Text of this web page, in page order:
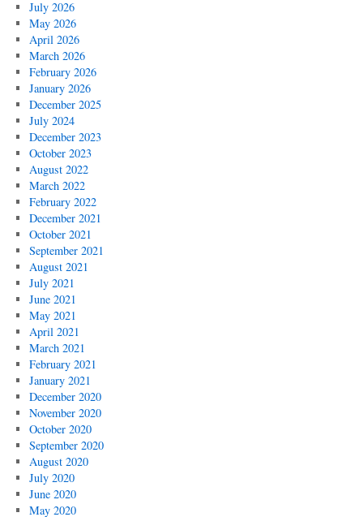
July 2026
May 2026
April 2026
March 2026
February 2026
January 2026
December 2025
July 2024
December 2023
October 2023
August 2022
March 2022
February 2022
December 2021
October 2021
September 2021
August 2021
July 2021
June 2021
May 2021
April 2021
March 2021
February 2021
January 2021
December 2020
November 2020
October 2020
September 2020
August 2020
July 2020
June 2020
May 2020